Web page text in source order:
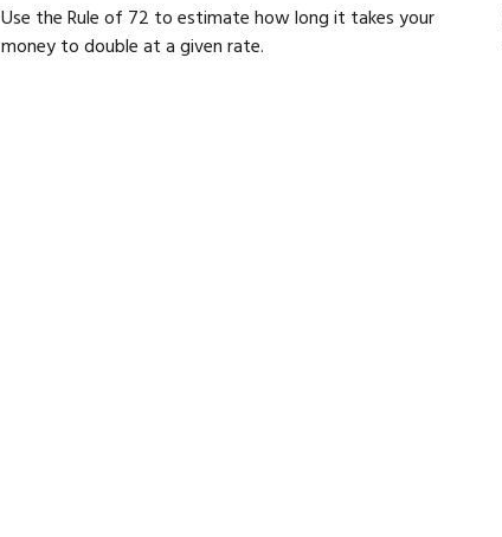
Use the Rule of 72 to estimate how long it takes your
money to double at a given rate.